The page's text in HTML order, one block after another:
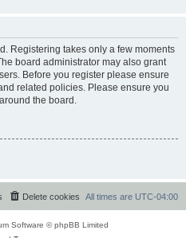
Registering takes only a few moments
board administrator may also grant
Before you register please ensure
related policies. Please ensure you
the board.
All times are UTC-04:00
Delete cookies
Software © phpBB Limited